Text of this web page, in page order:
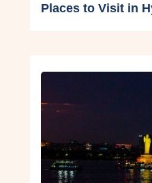
Places to Visit in